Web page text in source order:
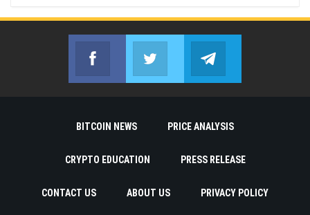
Facebook
Join us on FacebookJoin us on Twitter
BITCOIN NEWS PRICE ANALYSIS
CRYPTO EDUCATION PRESS RELEASE
CONTACT US ABOUT US PRIVACY POLICY